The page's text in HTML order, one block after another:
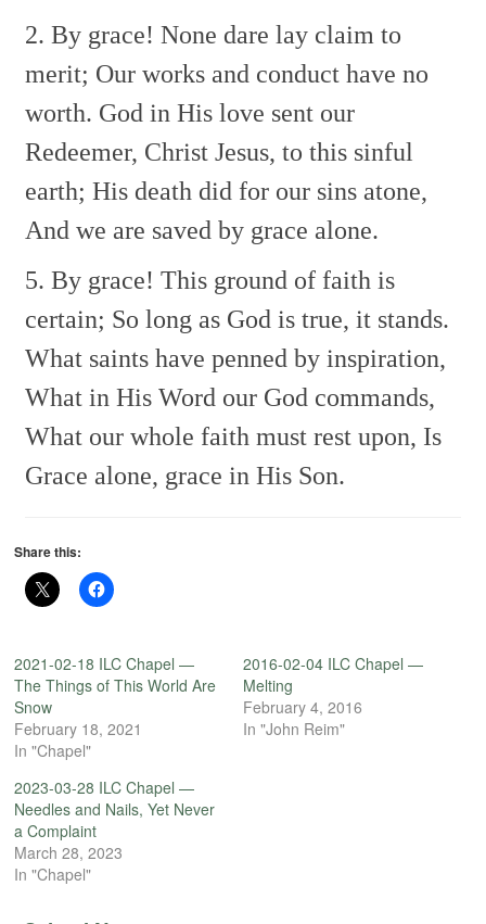
2. By grace! None dare lay claim to
merit; Our works and conduct have no
worth. God in His love sent our
Redeemer, Christ Jesus, to this sinful
earth; His death did for our sins atone,
And we are saved by grace alone.
5. By grace! This ground of faith is
certain; So long as God is true, it stands.
What saints have penned by inspiration,
What in His Word our God commands,
What our whole faith must rest upon, Is
Grace alone, grace in His Son.
Share this:
2021-02-18 ILC Chapel —
The Things of This World Are
Snow
February 18, 2021
In "Chapel"
2016-02-04 ILC Chapel —
Melting
February 4, 2016
In "John Reim"
2023-03-28 ILC Chapel —
Needles and Nails, Yet Never
a Complaint
March 28, 2023
In "Chapel"